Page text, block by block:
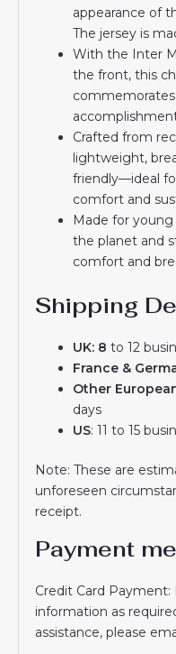
appearance of
The jersey is
With the Inter
the front, this
commemorates
Crafted from
lightweight,
friendly—ideal
comfort and
Made for
the planet and
comfort and
Shipping
UK: 8 to 12
France &
Other
days
US: 11 to 15
Note: These are
unforeseen
receipt.
Payment
Credit Card
information as
assistance, please